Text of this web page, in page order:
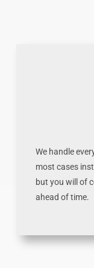
We handle
most cases
but you will of
ahead of time.